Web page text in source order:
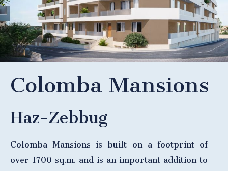
Colomba Mansions
Haz-Zebbug
Colomba Mansions is built on a footprint of
over 1700 sq.m. and is an important addition to